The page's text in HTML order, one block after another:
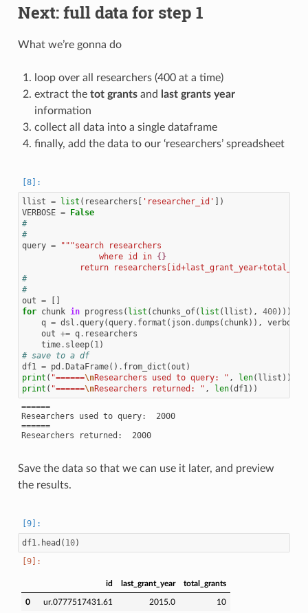
Next: full data for step 1
What we’re gonna do
loop over all researchers (400 at a time)
extract the tot grantsand
last grants year
information
collect all data into a single dataframe
finally, add the data to our ‘researchers’ spreadsheet
llist = list ( researchers 'researcher_id'
])
VERBOSE =
False
#
#
query =
"""search researchers
                where id in
{}
return
#
#
out =
for chunk in progress ( list ( chunks_of( list ( llist ), 400))):
q = dsl .query(query. format ( json.dumps ( chunk)), verbose
out += q. researchers
time. sleep( 1)
# save to a df
df1 = pd . DataFrame() . from_dict (out )
print ( "======\nResearchers used to query: " , len( llist ))
print ( "======\nResearchers returned: " , len(df1))
======
Researchers used to query:  2000
======
Researchers returned:  2000
Save the data so that we can use it later, and preview
the results.
df1. head ( 10)
id last_grant_year total_grants
0 ur.0777517431.61 2015.0 10